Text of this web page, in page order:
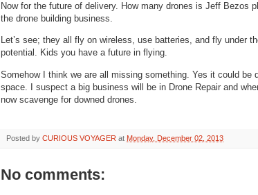
Now for the future of delivery. How many drones is Jeff Bezos
the drone building business.
Let’s see; they all fly on wireless, use batteries, and fly under
potential. Kids you have a future in flying.
Somehow I think we are all missing something. Yes it could be
space. I suspect a big business will be in Drone Repair and
now scavenge for downed drones.
Posted by CURIOUS VOYAGER at Monday, December 02, 2013
No comments: